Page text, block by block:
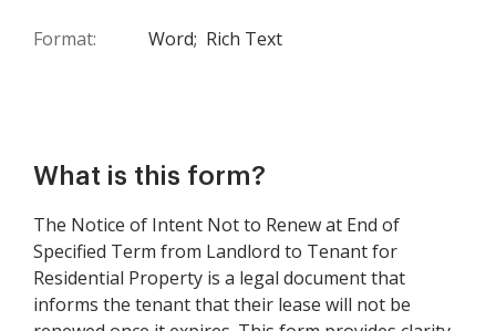
Format: Word; Rich Text
What is this form?
The Notice of Intent Not to Renew at End of
Specified Term from Landlord to Tenant for
Residential Property is a legal document that
informs the tenant that their lease will not be